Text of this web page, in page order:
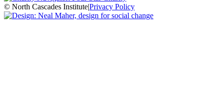
© North Cascades Institute|Privacy Policy